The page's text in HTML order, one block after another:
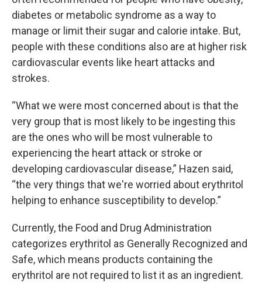
diabetes or metabolic syndrome as a way to
manage or limit their sugar and calorie intake. But,
people with these conditions also are at higher risk
cardiovascular events like heart attacks and
strokes.
“What we were most concerned about is that the
very group that is most likely to be ingesting this
are the ones who will be most vulnerable to
experiencing the heart attack or stroke or
developing cardiovascular disease,” Hazen said,
“the very things that we're worried about erythritol
helping to enhance susceptibility to develop.”
Currently, the Food and Drug Administration
categorizes erythritol as Generally Recognized and
Safe, which means products containing the
erythritol are not required to list it as an ingredient.